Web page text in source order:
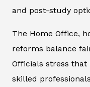
and post-study
The Home Office,
reforms balance
Officials stress
skilled